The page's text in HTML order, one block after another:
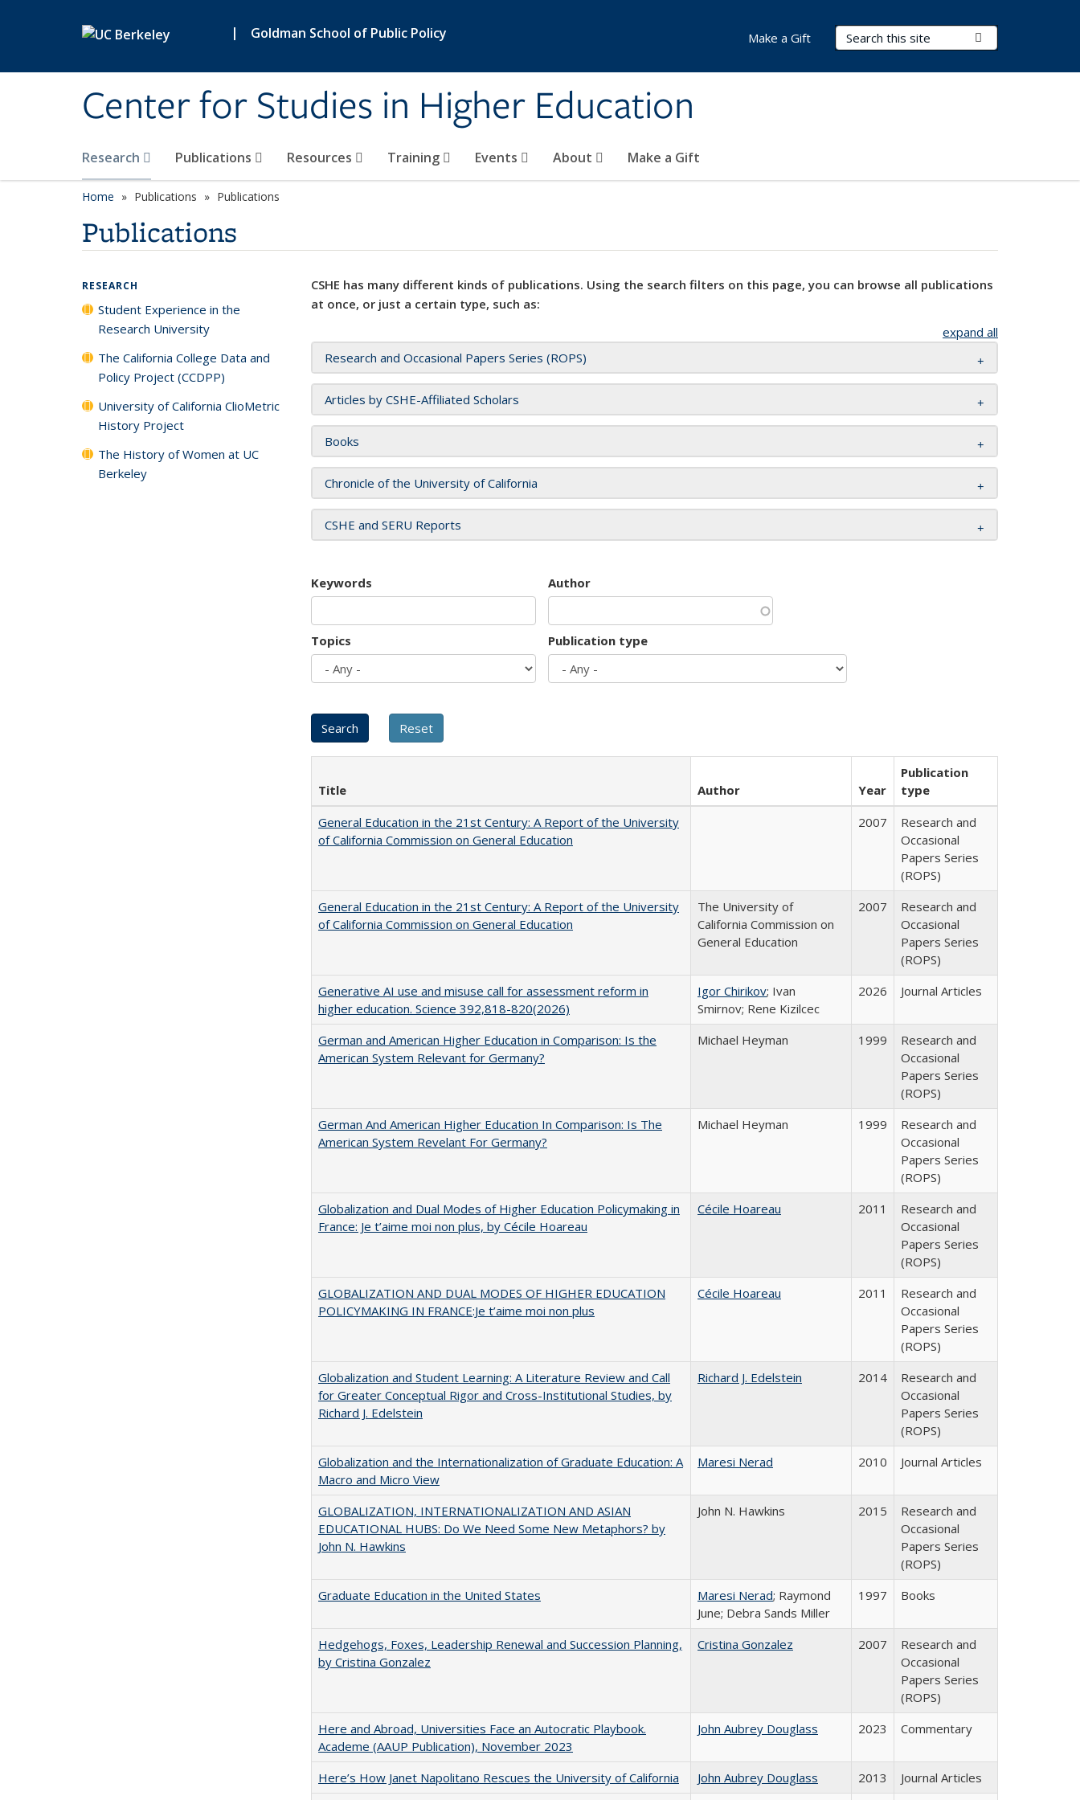
| Goldman School of Public Policy
Center for Studies in Higher Education
Search Terms
Research Publications Resources Training Events About Make a Gift
Make a Gift
Home Publications Publications
Publications
CSHE has many different kinds of publications. Using the search filters on this page, you can browse all publications
at once, or just a certain type, such as:
expand all
Research and Occasional Papers Series (ROPS)
Articles by CSHE-Affiliated Scholars
Books
Chronicle of the University of California
CSHE and SERU Reports
Keywords Author
Topics Publication type
Title Author Year
Publication
type
General Education in the 21st Century: A Report of the University
of California Commission on General Education
2007
Research and
Occasional
Papers Series
(ROPS)
General Education in the 21st Century: A Report of the University
of California Commission on General Education
The University of
California Commission on
General Education
2007
Research and
Occasional
Papers Series
(ROPS)
Generative AI use and misuse call for assessment reform in
higher education. Science 392,818-820(2026)
Igor Chirikov; Ivan
Smirnov; Rene Kizilcec
2026 Journal Articles
German and American Higher Education in Comparison: Is the
American System Relevant for Germany?
Michael Heyman 1999
Research and
Occasional
Papers Series
(ROPS)
German And American Higher Education In Comparison: Is The
American System Revelant For Germany?
Michael Heyman 1999
Research and
Occasional
Papers Series
(ROPS)
Globalization and Dual Modes of Higher Education Policymaking in
France: Je t’aime moi non plus, by Cécile Hoareau
Cécile Hoareau 2011
Research and
Occasional
Papers Series
(ROPS)
GLOBALIZATION AND DUAL MODES OF HIGHER EDUCATION
POLICYMAKING IN FRANCE:Je t’aime moi non plus
Cécile Hoareau 2011
Research and
Occasional
Papers Series
(ROPS)
Globalization and Student Learning: A Literature Review and Call
for Greater Conceptual Rigor and Cross-Institutional Studies, by
Richard J. Edelstein
Richard J. Edelstein 2014
Research and
Occasional
Papers Series
(ROPS)
Globalization and the Internationalization of Graduate Education: A
Macro and Micro View
Maresi Nerad 2010 Journal Articles
GLOBALIZATION, INTERNATIONALIZATION AND ASIAN
EDUCATIONAL HUBS: Do We Need Some New Metaphors? by
John N. Hawkins
John N. Hawkins 2015
Research and
Occasional
Papers Series
(ROPS)
Graduate Education in the United States
Maresi Nerad; Raymond
June; Debra Sands Miller
1997 Books
Hedgehogs, Foxes, Leadership Renewal and Succession Planning,
by Cristina Gonzalez
Cristina Gonzalez 2007
Research and
Occasional
Papers Series
(ROPS)
Here and Abroad, Universities Face an Autocratic Playbook.
Academe (AAUP Publication), November 2023
John Aubrey Douglass 2023 Commentary
Here’s How Janet Napolitano Rescues the University of California John Aubrey Douglass 2013
Journal Articles
RESEARCH
Student Experience in the
Research University
The California College Data and
Policy Project (CCDPP)
University of California ClioMetric
History Project
The History of Women at UC
Berkeley